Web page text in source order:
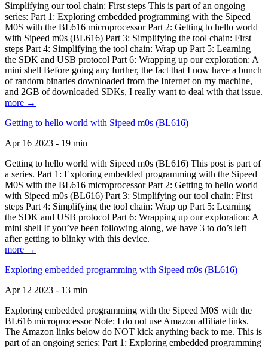
Simplifying our tool chain: First steps This is part of an ongoing
series: Part 1: Exploring embedded programming with the Sipeed
M0S with the BL616 microprocessor Part 2: Getting to hello world
with Sipeed m0s (BL616) Part 3: Simplifying the tool chain: First
steps Part 4: Simplifying the tool chain: Wrap up Part 5: Learning
the SDK and USB protocol Part 6: Wrapping up our exploration: A
mini shell Before going any further, the fact that I now have a bunch
of random binaries downloaded from the Internet on my machine,
and 2GB of downloaded SDKs, I really want to deal with that issue.
more →
Getting to hello world with Sipeed m0s (BL616)
Apr 16 2023 - 19 min
Getting to hello world with Sipeed m0s (BL616) This post is part of
a series. Part 1: Exploring embedded programming with the Sipeed
M0S with the BL616 microprocessor Part 2: Getting to hello world
with Sipeed m0s (BL616) Part 3: Simplifying our tool chain: First
steps Part 4: Simplifying the tool chain: Wrap up Part 5: Learning
the SDK and USB protocol Part 6: Wrapping up our exploration: A
mini shell If you’ve been following along, we have 3 to do’s left
after getting to blinky with this device.
more →
Exploring embedded programming with Sipeed m0s (BL616)
Apr 12 2023 - 13 min
Exploring embedded programming with the Sipeed M0S with the
BL616 microprocessor Note: I do not use Amazon affiliate links.
The Amazon links below do NOT kick anything back to me. This is
part of an ongoing series: Part 1: Exploring embedded programming